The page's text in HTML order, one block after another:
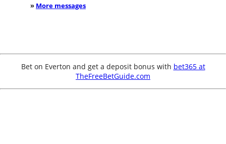
» More messages
Bet on Everton and get a deposit bonus with bet365 at
TheFreeBetGuide.com